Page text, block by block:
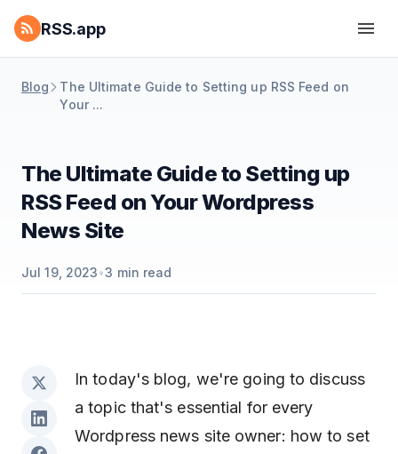
RSS.app
Blog
The Ultimate Guide to Setting up RSS Feed on
Your ...
The Ultimate Guide to Setting up
RSS Feed on Your Wordpress
News Site
Jul 19, 2023•3 min read
In today's blog, we're going to discuss
a topic that's essential for every
Wordpress news site owner: how to set